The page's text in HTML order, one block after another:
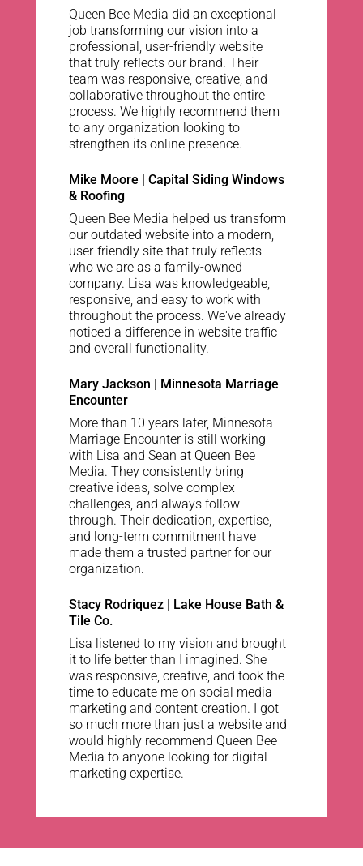
Queen Bee Media did an exceptional
job transforming our vision into a
professional, user-friendly website
that truly reflects our brand. Their
team was responsive, creative, and
collaborative throughout the entire
process. We highly recommend them
to any organization looking to
strengthen its online presence.
Mike Moore | Capital Siding Windows
& Roofing
Queen Bee Media helped us transform
our outdated website into a modern,
user-friendly site that truly reflects
who we are as a family-owned
company. Lisa was knowledgeable,
responsive, and easy to work with
throughout the process. We've already
noticed a difference in website traffic
and overall functionality.
Mary Jackson | Minnesota Marriage
Encounter
More than 10 years later, Minnesota
Marriage Encounter is still working
with Lisa and Sean at Queen Bee
Media. They consistently bring
creative ideas, solve complex
challenges, and always follow
through. Their dedication, expertise,
and long-term commitment have
made them a trusted partner for our
organization.
Stacy Rodriquez | Lake House Bath &
Tile Co.
Lisa listened to my vision and brought
it to life better than I imagined. She
was responsive, creative, and took the
time to educate me on social media
marketing and content creation. I got
so much more than just a website and
would highly recommend Queen Bee
Media to anyone looking for digital
marketing expertise.